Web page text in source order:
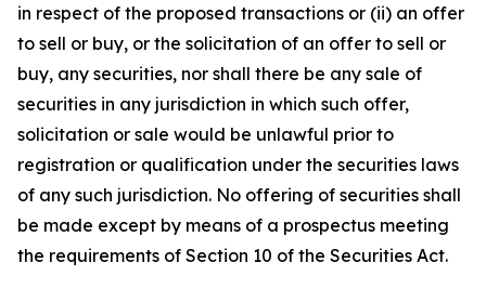
in respect of the proposed transactions or (ii) an offer
to sell or buy, or the solicitation of an offer to sell or
buy, any securities, nor shall there be any sale of
securities in any jurisdiction in which such offer,
solicitation or sale would be unlawful prior to
registration or qualification under the securities laws
of any such jurisdiction. No offering of securities shall
be made except by means of a prospectus meeting
the requirements of Section 10 of the Securities Act.